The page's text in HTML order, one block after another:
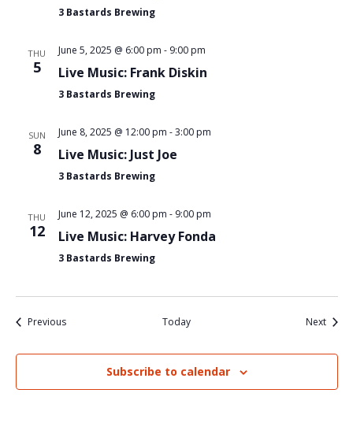
3 Bastards Brewing
THU
5
June 5, 2025 @ 6:00 pm - 9:00 pm
Live Music: Frank Diskin
3 Bastards Brewing
SUN
8
June 8, 2025 @ 12:00 pm -3:00 pm
Live Music: Just Joe
3 Bastards Brewing
THU
12
June 12, 2025 @ 6:00 pm - 9:00 pm
Live Music: Harvey Fonda
3 Bastards Brewing
PreviousEvents Today NextEvents
Subscribe to calendar